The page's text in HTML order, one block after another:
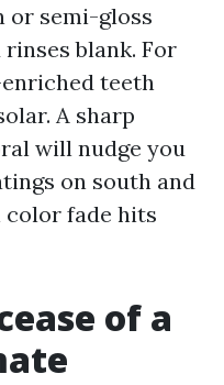
or semi-gloss
blank. For
teeth
A sharp
will nudge you
on south and
color fade hits
of a